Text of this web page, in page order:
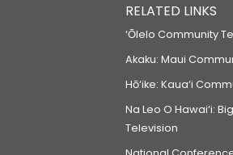
RELATED LINKS
‘Ōlelo Community
Akaku: Maui
Hō‘ike: Kaua‘i
Na Leo O Hawai‘i:
Television